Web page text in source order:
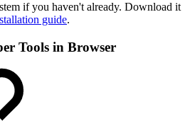
if you haven't already. Download it
guide.
Tools in Browser